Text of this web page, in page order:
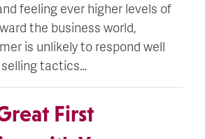
feeling ever higher levels of
the business world,
is unlikely to respond well
tactics…
First